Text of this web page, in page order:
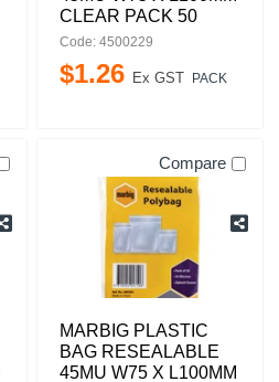
CLEAR PACK 50
Code: 4500229
$1.26 Ex GST PACK
Compare
MARBIG PLASTIC
BAG RESEALABLE
45MU W75 X L100MM